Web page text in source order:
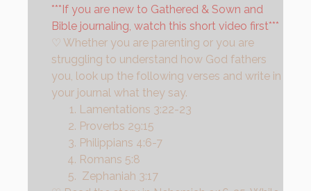
***If you are new to Gathered & Sown and
Bible journaling, watch this short video first***
♡ Whether you are parenting or you are
struggling to understand how God fathers
you, look up the following verses and write in
your journal what they say.
Lamentations 3:22-23
Proverbs 29:15
Philippians 4:6-7
Romans 5:8
Zephaniah 3:17